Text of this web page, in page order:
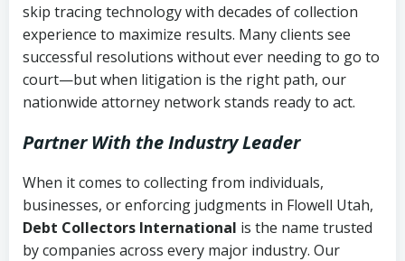
skip tracing technology with decades of collection
experience to maximize results. Many clients see
successful resolutions without ever needing to go to
court—but when litigation is the right path, our
nationwide attorney network stands ready to act.
Partner With the Industry Leader
When it comes to collecting from individuals,
businesses, or enforcing judgments in Flowell Utah,
Debt Collectors International is the name trusted
by companies across every major industry. Our